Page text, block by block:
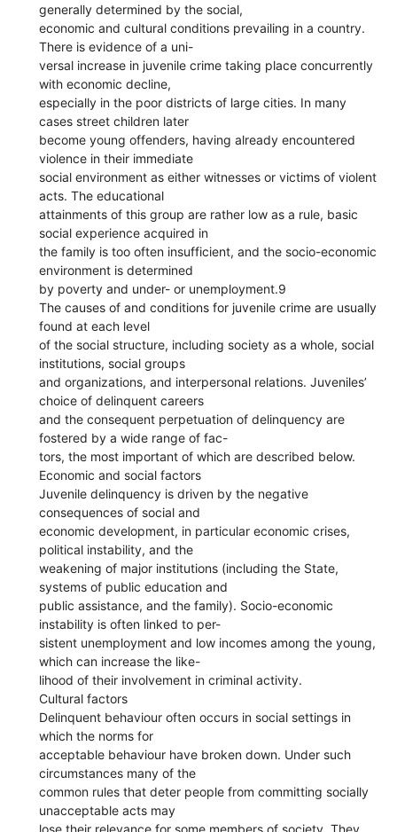
generally determined by the social,
economic and cultural conditions prevailing in a country.
There is evidence of a uni-
versal increase in juvenile crime taking place concurrently
with economic decline,
especially in the poor districts of large cities. In many
cases street children later
become young offenders, having already encountered
violence in their immediate
social environment as either witnesses or victims of violent
acts. The educational
attainments of this group are rather low as a rule, basic
social experience acquired in
the family is too often insufficient, and the socio-economic
environment is determined
by poverty and under- or unemployment.9
The causes of and conditions for juvenile crime are usually
found at each level
of the social structure, including society as a whole, social
institutions, social groups
and organizations, and interpersonal relations. Juveniles’
choice of delinquent careers
and the consequent perpetuation of delinquency are
fostered by a wide range of fac-
tors, the most important of which are described below.
Economic and social factors
Juvenile delinquency is driven by the negative
consequences of social and
economic development, in particular economic crises,
political instability, and the
weakening of major institutions (including the State,
systems of public education and
public assistance, and the family). Socio-economic
instability is often linked to per-
sistent unemployment and low incomes among the young,
which can increase the like-
lihood of their involvement in criminal activity.
Cultural factors
Delinquent behaviour often occurs in social settings in
which the norms for
acceptable behaviour have broken down. Under such
circumstances many of the
common rules that deter people from committing socially
unacceptable acts may
lose their relevance for some members of society. They